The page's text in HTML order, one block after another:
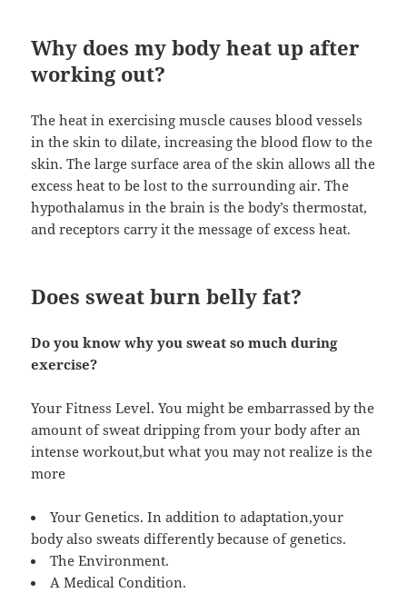
Why does my body heat up after
working out?
The heat in exercising muscle causes blood vessels
in the skin to dilate, increasing the blood flow to the
skin. The large surface area of the skin allows all the
excess heat to be lost to the surrounding air. The
hypothalamus in the brain is the body’s thermostat,
and receptors carry it the message of excess heat.
Does sweat burn belly fat?
Do you know why you sweat so much during
exercise?
Your Fitness Level. You might be embarrassed by the
amount of sweat dripping from your body after an
intense workout,but what you may not realize is the
more
Your Genetics. In addition to adaptation,your
body also sweats differently because of genetics.
The Environment.
A Medical Condition.